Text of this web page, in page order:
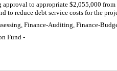
approval to appropriate $2,055,000
to reduce debt service costs for the
Finance-Auditing, Finance-
Fund -